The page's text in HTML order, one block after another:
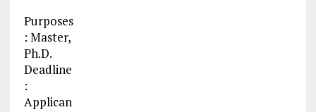
Purposes
: Master,
Ph.D.
Deadline
:
Applican